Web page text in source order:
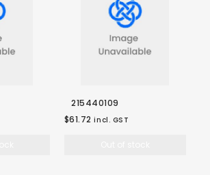
215440109
$61.72 incl. GST